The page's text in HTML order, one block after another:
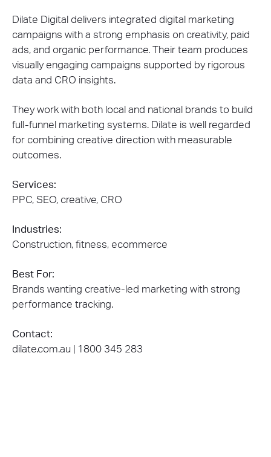
Dilate Digital delivers integrated digital marketing
campaigns with a strong emphasis on creativity, paid
ads, and organic performance. Their team produces
visually engaging campaigns supported by rigorous
data and CRO insights.
They work with both local and national brands to build
full-funnel marketing systems. Dilate is well regarded
for combining creative direction with measurable
outcomes.
Services:
PPC, SEO, creative, CRO
Industries:
Construction, fitness, ecommerce
Best For:
Brands wanting creative-led marketing with strong
performance tracking.
Contact:
dilate.com.au | 1800 345 283